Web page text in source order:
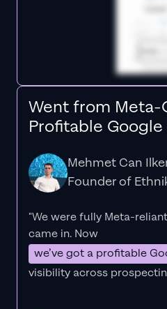
Went from Meta-
Profitable Google
Mehmet Can
Founder of
"We were fully Meta-
came in. Now
we’ve got a profitable
visibility across